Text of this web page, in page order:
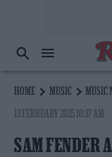
HOME MUSIC
MUSIC
13 FEBRUARY 2025 10:37 AM
SAM FENDER